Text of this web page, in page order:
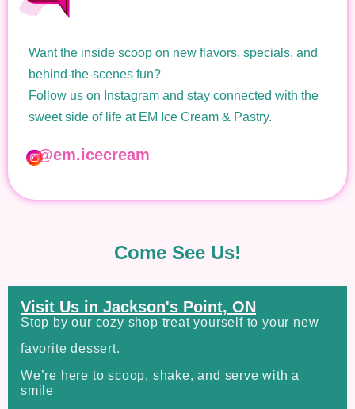
Want the inside scoop on new flavors, specials, and
behind-the-scenes fun?
Follow us on Instagram and stay connected with the
sweet side of life at EM Ice Cream & Pastry.
@em.icecream
Come See Us!
Visit Us in Jackson's Point, ON
Stop by our cozy shop treat yourself to your new
favorite dessert.
We’re here to scoop, shake, and serve with a
smile